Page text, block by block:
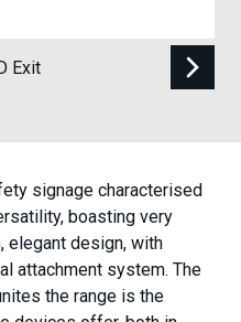
Exit
signage characterised
boasting very
elegant design, with
attachment system. The
the range is the